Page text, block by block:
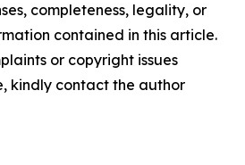
completeness, legality, or
contained in this article.
or copyright issues
kindly contact the author